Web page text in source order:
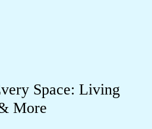
Space: Living
More